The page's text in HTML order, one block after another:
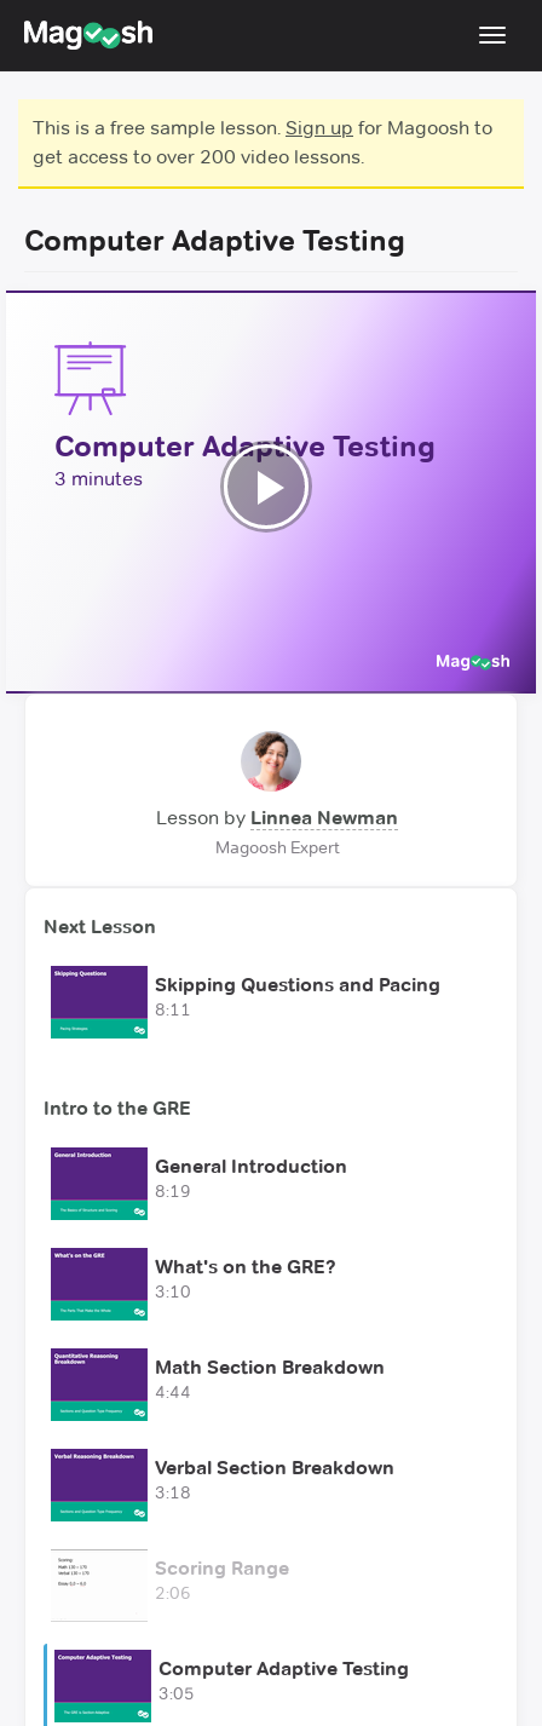
Testimonials
Score Guarantee
This is a free sample lesson. Sign up for Magoosh to
get access to over 200 video lessons.
Computer Adaptive Testing
Computer Adaptive Testing
3 minutes
Play
Lesson by Linnea Newman
Magoosh Expert
Next Lesson
Skipping Questions and Pacing
8:11
Intro to the GRE
General Introduction
8:19
What's on the GRE?
3:10
Math Section Breakdown
4:44
Verbal Section Breakdown
3:18
Scoring Range
2:06
Computer Adaptive Testing
3:05